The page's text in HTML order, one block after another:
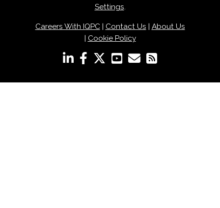
Settings.
Careers With IQPC| Contact Us | About Us
| Cookie Policy